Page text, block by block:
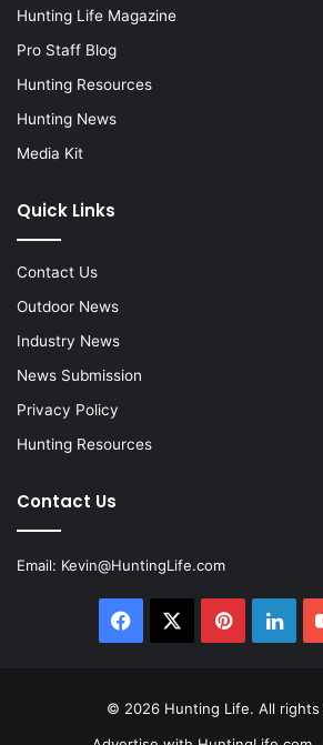
Hunting Life Magazine
Pro Staff Blog
Hunting Resources
Hunting News
Media Kit
Quick Links
Contact Us
Outdoor News
Industry News
News Submission
Privacy Policy
Hunting Resources
Contact Us
Email: Kevin@HuntingLife.com
Facebook Pinterest
© 2026 Hunting Life. All